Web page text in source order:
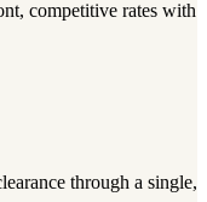
competitive rates with
through a single,